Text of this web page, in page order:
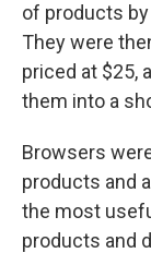
of products
They were
priced at $25,
them into a
Browsers
products and
the most
products and